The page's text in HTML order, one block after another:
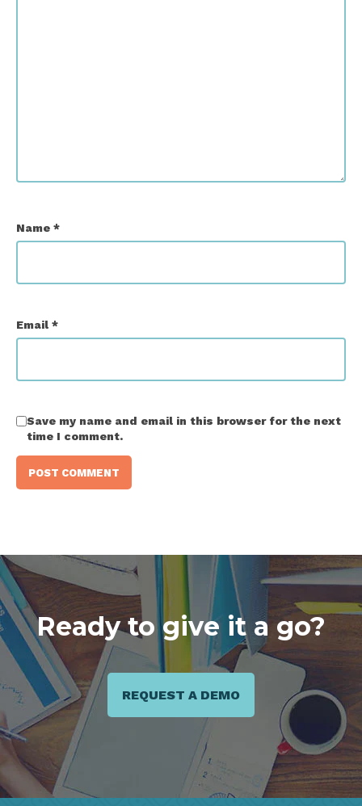
Name *
Email *
Save my name and email in this browser for the next
time I comment.
Ready to give it a go?
REQUEST A DEMO